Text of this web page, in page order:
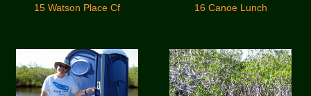
15 Watson Place Cf 16 Canoe Lunch